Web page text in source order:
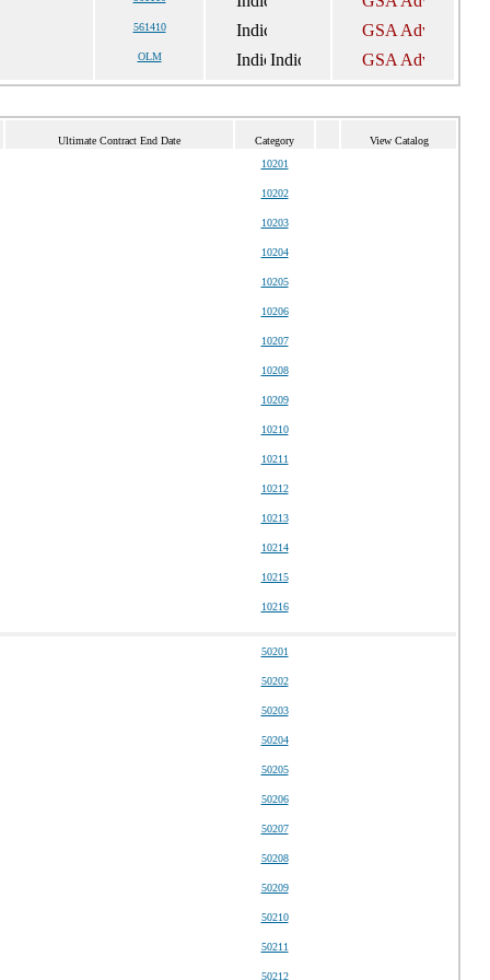
561410
OLM
Ultimate Contract End Date Category
View Catalog
10201
10202
10203
10204
10205
10206
10207
10208
10209
10210
10211
10212
10213
10214
10215
10216
50201
50202
50203
50204
50205
50206
50207
50208
50209
50210
50211
50212